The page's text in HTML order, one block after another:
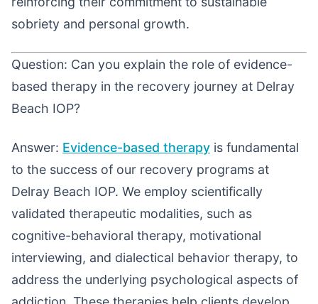
sobriety and personal growth.
Question: Can you explain the role of evidence-
based therapy in the recovery journey at Delray
Beach IOP?
Answer: Evidence-based therapy is fundamental
to the success of our recovery programs at
Delray Beach IOP. We employ scientifically
validated therapeutic modalities, such as
cognitive-behavioral therapy, motivational
interviewing, and dialectical behavior therapy, to
address the underlying psychological aspects of